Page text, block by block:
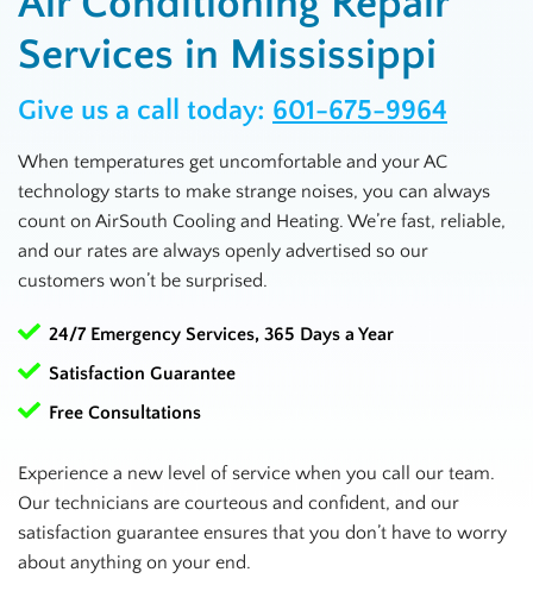
Services in Mississippi
Give us a call today: 601-675-9964
When temperatures get uncomfortable and your AC
technology starts to make strange noises, you can always
count on AirSouth Cooling and Heating. We’re fast, reliable,
and our rates are always openly advertised so our
customers won’t be surprised.
24/7 Emergency Services, 365 Days a Year
Satisfaction Guarantee
Free Consultations
Experience a new level of service when you call our team.
Our technicians are courteous and confident, and our
satisfaction guarantee ensures that you don’t have to worry
about anything on your end.